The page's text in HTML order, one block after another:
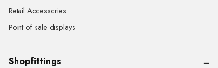
Retail Accessories
Point of sale displays
Shopfittings